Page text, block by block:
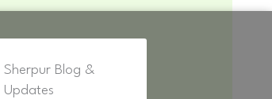
Sherpur Blog &
Updates